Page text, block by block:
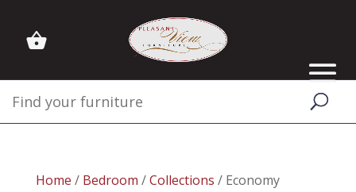
Home / Bedroom /Collections / Economy